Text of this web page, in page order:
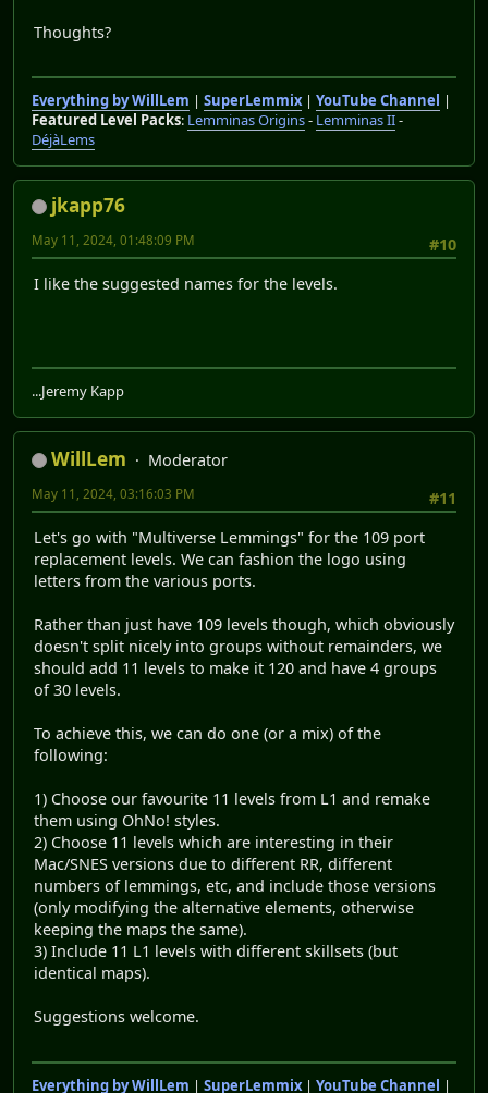
Thoughts?
Everything by WillLem | SuperLemmix| YouTube Channel |
Featured Level Packs: Lemminas Origins- Lemminas II-
DéjàLems
jkapp76
#10
May 11, 2024, 01:48:09 PM
I like the suggested names for the levels.
...Jeremy Kapp
WillLem
Moderator
#11
May 11, 2024, 03:16:03 PM
Let's go with "Multiverse Lemmings" for the 109 port
replacement levels. We can fashion the logo using
letters from the various ports.
Rather than just have 109 levels though, which obviously
doesn't split nicely into groups without remainders, we
should add 11 levels to make it 120 and have 4 groups
of 30 levels.
To achieve this, we can do one (or a mix) of the
following:
1) Choose our favourite 11 levels from L1 and remake
them using OhNo! styles.
2) Choose 11 levels which are interesting in their
Mac/SNES versions due to different RR, different
numbers of lemmings, etc, and include those versions
(only modifying the alternative elements, otherwise
keeping the maps the same).
3) Include 11 L1 levels with different skillsets (but
identical maps).
Suggestions welcome.
Everything by WillLem | SuperLemmix| YouTube Channel |